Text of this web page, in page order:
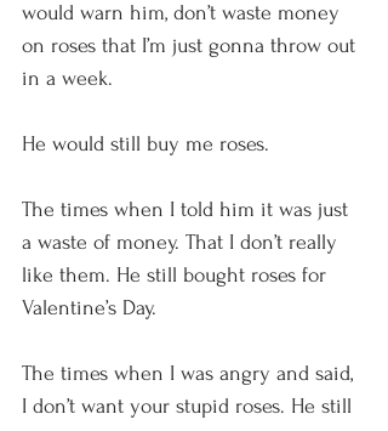
would warn him, don’t waste money
on roses that I’m just gonna throw out
in a week.
He would still buy me roses.
The times when I told him it was just
a waste of money. That I don’t really
like them. He still bought roses for
Valentine’s Day.
The times when I was angry and said,
I don’t want your stupid roses. He still